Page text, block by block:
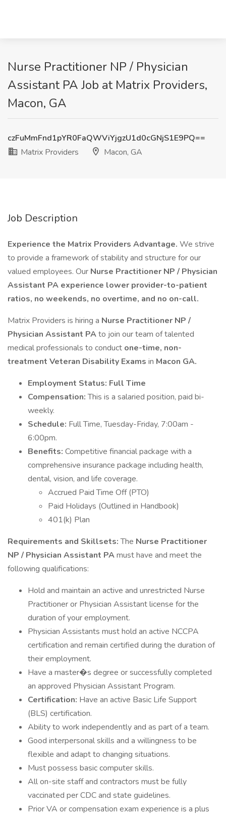
Nurse Practitioner NP / Physician
Assistant PA Job at Matrix Providers,
Macon, GA
czFuMmFnd1pYR0FaQWViYjgzU1d0cGNjS1E9PQ==
Matrix Providers
Macon, GA
Job Description
Experience the Matrix Providers Advantage. We strive
to provide a framework of stability and structure for our
valued employees. Our Nurse Practitioner NP / Physician
Assistant PA experience lower provider-to-patient
ratios, no weekends, no overtime, and no on-call.
Matrix Providers is hiring a Nurse Practitioner NP /
Physician Assistant PAto join our team of talented
medical professionals to conduct one-time, non-
treatment Veteran Disability Exams in Macon GA.
Employment Status: Full Time
Compensation:This is a salaried position, paid bi-
weekly.
Schedule: Full Time, Tuesday-Friday, 7:00am -
6:00pm.
Benefits: Competitive financial package with a
comprehensive insurance package including health,
dental, vision, and life coverage.
Accrued Paid Time Off (PTO)
Paid Holidays (Outlined in Handbook)
401(k) Plan
Requirements and Skillsets:The Nurse Practitioner
NP / Physician Assistant PAmust have and meet the
following qualifications:
Hold and maintain an active and unrestricted Nurse
Practitioner or Physician Assistant license for the
duration of your employment.
Physician Assistants must hold an active NCCPA
certification and remain certified during the duration of
their employment.
Have a master�s degree or successfully completed
an approved Physician Assistant Program.
Certification: Have an active Basic Life Support
(BLS) certification.
Ability to work independently and as part of a team.
Good interpersonal skills and a willingness to be
flexible and adapt to changing situations.
Must possess basic computer skills.
All on-site staff and contractors must be fully
vaccinated per CDC and state guidelines.
Prior VA or compensation exam experience is a plus